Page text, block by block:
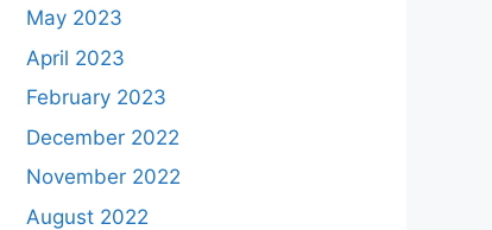
May 2023
April 2023
February 2023
December 2022
November 2022
August 2022